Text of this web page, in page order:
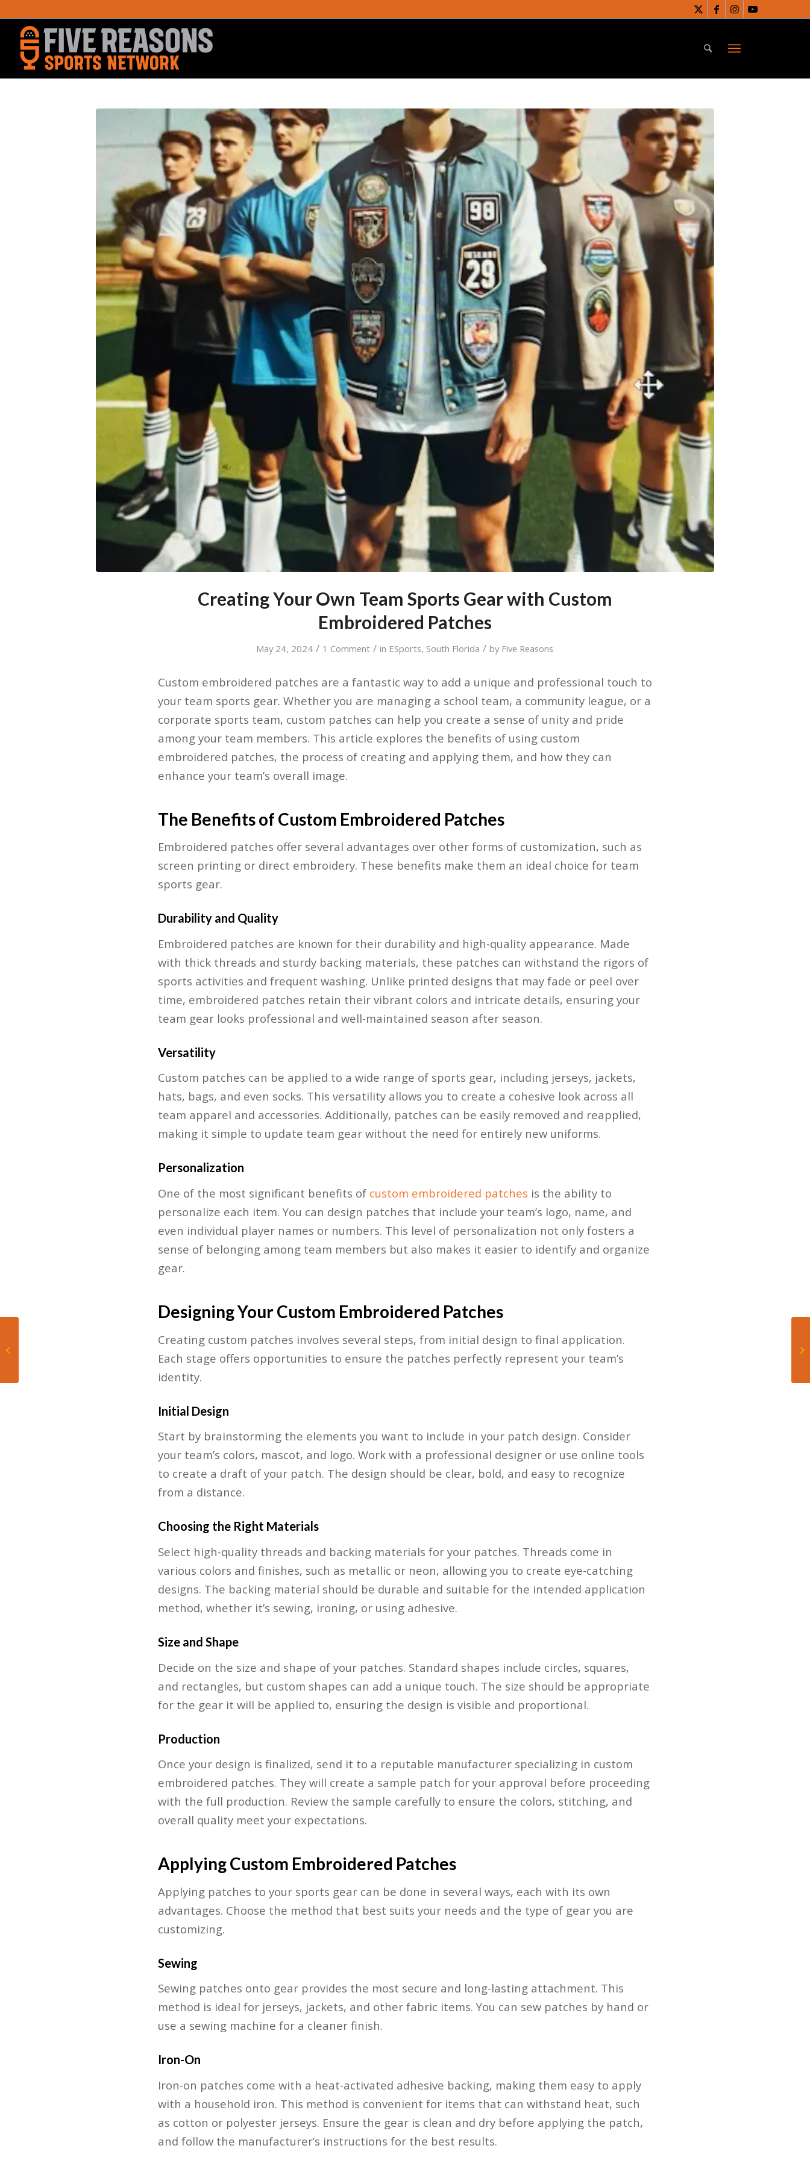
Creating Your Own Team Sports Gear with Custom
Embroidered Patches
May 24, 2024 / 1 Comment / in ESports, South Florida / by Five Reasons
Custom embroidered patches are a fantastic way to add a unique and professional touch to
your team sports gear. Whether you are managing a school team, a community league, or a
corporate sports team, custom patches can help you create a sense of unity and pride
among your team members. This article explores the benefits of using custom
embroidered patches, the process of creating and applying them, and how they can
enhance your team’s overall image.
The Benefits of Custom Embroidered Patches
Embroidered patches offer several advantages over other forms of customization, such as
screen printing or direct embroidery. These benefits make them an ideal choice for team
sports gear.
Durability and Quality
Embroidered patches are known for their durability and high-quality appearance. Made
with thick threads and sturdy backing materials, these patches can withstand the rigors of
sports activities and frequent washing. Unlike printed designs that may fade or peel over
time, embroidered patches retain their vibrant colors and intricate details, ensuring your
team gear looks professional and well-maintained season after season.
Versatility
Custom patches can be applied to a wide range of sports gear, including jerseys, jackets,
hats, bags, and even socks. This versatility allows you to create a cohesive look across all
team apparel and accessories. Additionally, patches can be easily removed and reapplied,
making it simple to update team gear without the need for entirely new uniforms.
Personalization
One of the most significant benefits of custom embroidered patches is the ability to
personalize each item. You can design patches that include your team’s logo, name, and
even individual player names or numbers. This level of personalization not only fosters a
sense of belonging among team members but also makes it easier to identify and organize
gear.
Designing Your Custom Embroidered Patches
Creating custom patches involves several steps, from initial design to final application.
Each stage offers opportunities to ensure the patches perfectly represent your team’s
identity.
Initial Design
Start by brainstorming the elements you want to include in your patch design. Consider
your team’s colors, mascot, and logo. Work with a professional designer or use online tools
to create a draft of your patch. The design should be clear, bold, and easy to recognize
from a distance.
Choosing the Right Materials
Select high-quality threads and backing materials for your patches. Threads come in
various colors and finishes, such as metallic or neon, allowing you to create eye-catching
designs. The backing material should be durable and suitable for the intended application
method, whether it’s sewing, ironing, or using adhesive.
Size and Shape
Decide on the size and shape of your patches. Standard shapes include circles, squares,
and rectangles, but custom shapes can add a unique touch. The size should be appropriate
for the gear it will be applied to, ensuring the design is visible and proportional.
Production
Once your design is finalized, send it to a reputable manufacturer specializing in custom
embroidered patches. They will create a sample patch for your approval before proceeding
with the full production. Review the sample carefully to ensure the colors, stitching, and
overall quality meet your expectations.
Applying Custom Embroidered Patches
Applying patches to your sports gear can be done in several ways, each with its own
advantages. Choose the method that best suits your needs and the type of gear you are
customizing.
Sewing
Sewing patches onto gear provides the most secure and long-lasting attachment. This
method is ideal for jerseys, jackets, and other fabric items. You can sew patches by hand or
use a sewing machine for a cleaner finish.
Iron-On
Iron-on patches come with a heat-activated adhesive backing, making them easy to apply
with a household iron. This method is convenient for items that can withstand heat, such
as cotton or polyester jerseys. Ensure the gear is clean and dry before applying the patch,
and follow the manufacturer’s instructions for the best results.